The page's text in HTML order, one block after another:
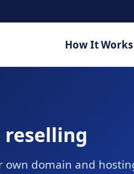
How It Works
reselling
domain and